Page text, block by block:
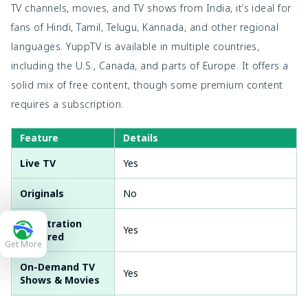
TV channels, movies, and TV shows from India, it’s ideal for
fans of Hindi, Tamil, Telugu, Kannada, and other regional
languages. YuppTV is available in multiple countries,
including the U.S., Canada, and parts of Europe. It offers a
solid mix of free content, though some premium content
requires a subscription.
Feature
Details
Live TV
Yes
Originals No
Registration
Required
Yes
On-Demand TV
Shows & Movies
Yes
Get More